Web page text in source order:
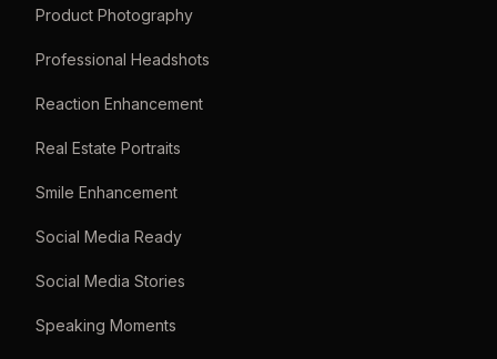
Product Photography
Professional Headshots
Reaction Enhancement
Real Estate Portraits
Smile Enhancement
Social Media Ready
Social Media Stories
Speaking Moments